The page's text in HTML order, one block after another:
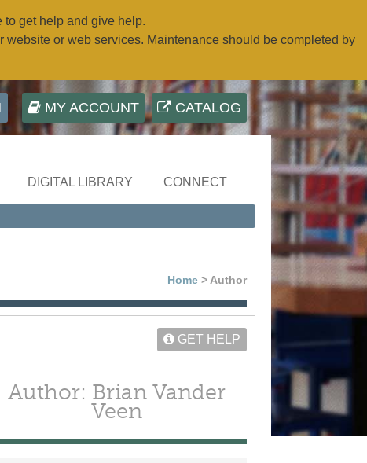
to get help and give help.
or web services. Maintenance should be completed by
CATALOG
MY ACCOUNT
DIGITAL LIBRARY CONNECT
Home > Author
GET HELP
Author: Brian Vander
Veen